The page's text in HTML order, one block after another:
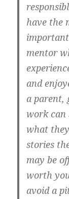
have the
mentor
and
a parent,
work can
what
stories
may be
worth
avoid a